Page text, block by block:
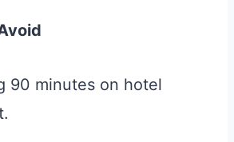
90 minutes on hotel